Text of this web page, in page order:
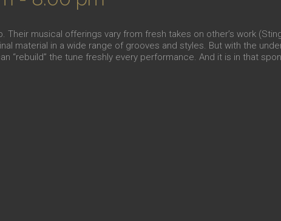
Their musical offerings vary from fresh takes on other’s work
material in a wide range of grooves and styles. But with the
“rebuild” the tune freshly every performance. And it is in that